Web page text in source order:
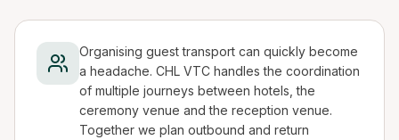
Organising guest transport can quickly become
a headache. CHL VTC handles the coordination
of multiple journeys between hotels, the
ceremony venue and the reception venue.
Together we plan outbound and return